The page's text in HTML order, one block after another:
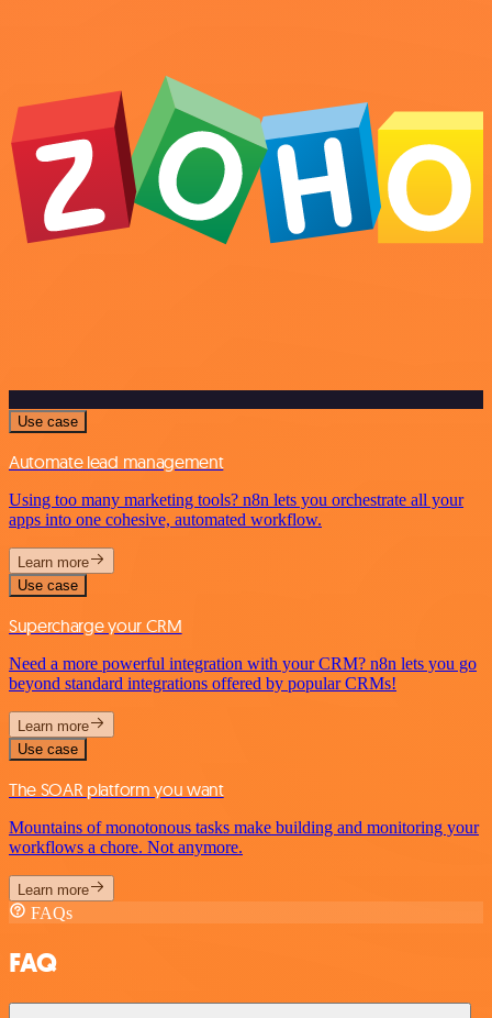
Use case
Automate lead management
Using too many marketing tools? n8n lets you orchestrate all your
apps into one cohesive, automated workflow.
Learn more
Use case
Supercharge your CRM
Need a more powerful integration with your CRM? n8n lets you go
beyond standard integrations offered by popular CRMs!
Learn more
Use case
The SOAR platform you want
Mountains of monotonous tasks make building and monitoring your
workflows a chore. Not anymore.
Learn more
FAQs
FAQ